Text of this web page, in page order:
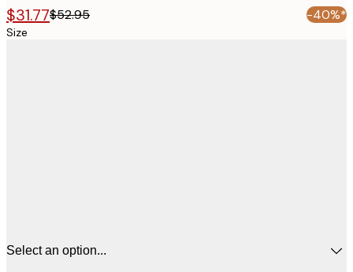
$31.77$52.95 -40%*
Size
Select an option...